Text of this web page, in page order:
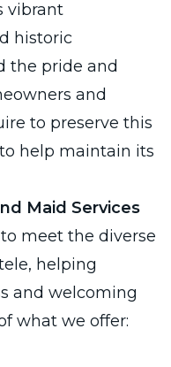
vibrant
historic
the pride and
and
to preserve this
help maintain its
Maid Services
meet the diverse
helping
and welcoming
what we offer: